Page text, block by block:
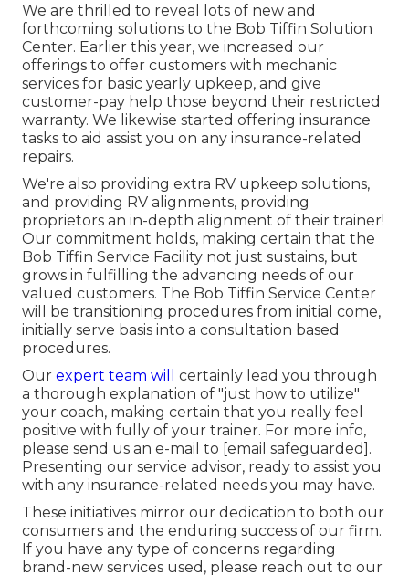
We are thrilled to reveal lots of new and
forthcoming solutions to the Bob Tiffin Solution
Center. Earlier this year, we increased our
offerings to offer customers with mechanic
services for basic yearly upkeep, and give
customer-pay help those beyond their restricted
warranty. We likewise started offering insurance
tasks to aid assist you on any insurance-related
repairs.
We're also providing extra RV upkeep solutions,
and providing RV alignments, providing
proprietors an in-depth alignment of their trainer!
Our commitment holds, making certain that the
Bob Tiffin Service Facility not just sustains, but
grows in fulfilling the advancing needs of our
valued customers. The Bob Tiffin Service Center
will be transitioning procedures from initial come,
initially serve basis into a consultation based
procedures.
Our expert team will
certainly lead you through
a thorough explanation of "just how to utilize"
your coach, making certain that you really feel
positive with fully of your trainer. For more info,
please send us an e-mail to [email safeguarded].
Presenting our service advisor, ready to assist you
with any insurance-related needs you may have.
These initiatives mirror our dedication to both our
consumers and the enduring success of our firm.
If you have any type of concerns regarding
brand-new services used, please reach out to our